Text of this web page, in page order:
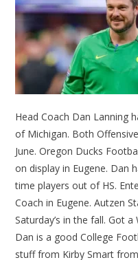
Head Coach Dan Lanning
of Michigan. Both
June. Oregon Ducks
on display in Eugene. Dan
time players out of HS.
Coach in Eugene. Autzen
Saturday’s in the fall. Got
Dan is a good College
stuff from Kirby Smart